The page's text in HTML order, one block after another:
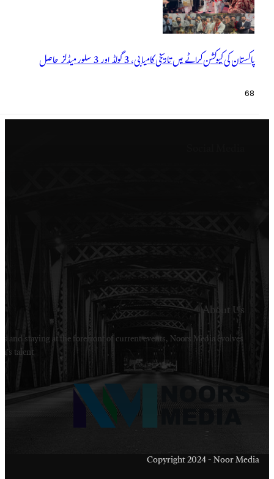
Welcome to Noors Media. A digital platforms in